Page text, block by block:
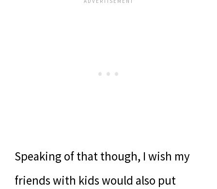
Speaking of that though, I wish my
friends with kids would also put